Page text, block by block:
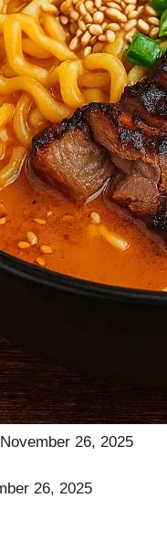
November 26, 2025
26, 2025